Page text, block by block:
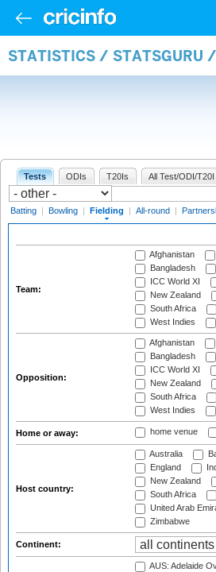
STATISTICS / STATSGURU
Tests ODIs T20Is All Test/ODI/T20I
Batting | Bowling | Fielding | All-round |
Team:
Afghanistan
Bangladesh
ICC World XI
New Zealand
South Africa
West Indies
Opposition:
Afghanistan
Bangladesh
ICC World XI
New Zealand
South Africa
West Indies
Home or away: home venue
Host country:
Australia
England
New Zealand
South Africa
United Arab
Zimbabwe
Continent:
AUS: Adelaide